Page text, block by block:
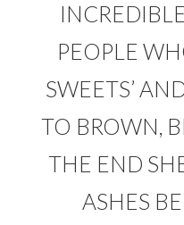
PEOPLE
SWEETS’
TO BROWN,
THE END
ASHES